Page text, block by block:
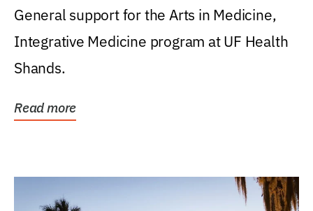
General support for the Arts in Medicine,
Integrative Medicine program at UF Health
Shands.
Read more